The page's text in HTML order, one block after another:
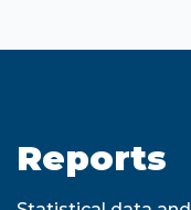
Reports